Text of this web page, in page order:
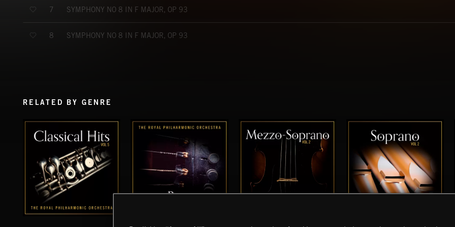
7 SYMPHONY NO 8 IN F MAJOR, OP 93
8 SYMPHONY NO 8 IN F MAJOR, OP 93
RELATED BY GENRE